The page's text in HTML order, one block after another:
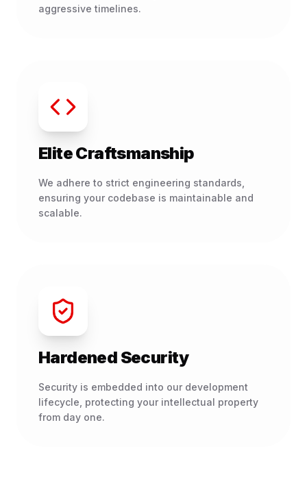
aggressive timelines.
Elite Craftsmanship
We adhere to strict engineering standards,
ensuring your codebase is maintainable and
scalable.
Hardened Security
Security is embedded into our development
lifecycle, protecting your intellectual property
from day one.